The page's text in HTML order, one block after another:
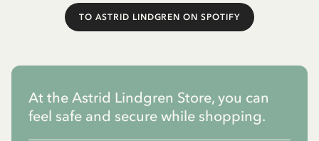
TO ASTRID LINDGREN ON SPOTIFY
At the Astrid Lindgren Store, you can
feel safe and secure while shopping.